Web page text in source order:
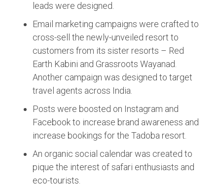
leads were designed.
Email marketing campaigns were crafted to
cross-sell the newly-unveiled resort to
customers from its sister resorts – Red
Earth Kabini and Grassroots Wayanad.
Another campaign was designed to target
travel agents across India.
Posts were boosted on Instagram and
Facebook to increase brand awareness and
increase bookings for the Tadoba resort.
An organic social calendar was created to
pique the interest of safari enthusiasts and
eco-tourists.